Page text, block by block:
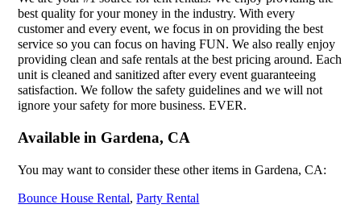
best quality for your money in the industry. With every
customer and every event, we focus in on providing the best
service so you can focus on having FUN. We also really enjoy
providing clean and safe rentals at the best pricing around. Each
unit is cleaned and sanitized after every event guaranteeing
satisfaction. We follow the safety guidelines and we will not
ignore your safety for more business. EVER.
Available in Gardena, CA
You may want to consider these other items in Gardena, CA:
Bounce House Rental,Party Rental